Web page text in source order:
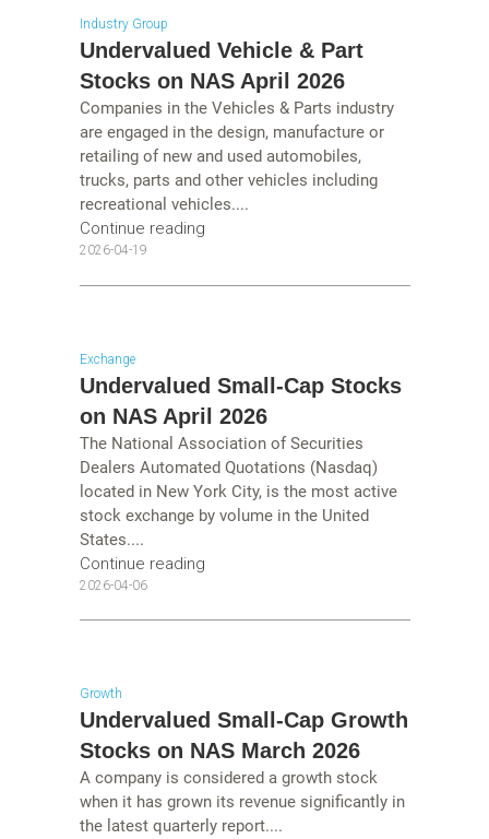
Industry Group
Undervalued Vehicle & Part
Stocks on NAS April 2026
Companies in the Vehicles & Parts industry
are engaged in the design, manufacture or
retailing of new and used automobiles,
trucks, parts and other vehicles including
recreational vehicles....
Continue reading
2026-04-19
Exchange
Undervalued Small-Cap Stocks
on NAS April 2026
The National Association of Securities
Dealers Automated Quotations (Nasdaq)
located in New York City, is the most active
stock exchange by volume in the United
States....
Continue reading
2026-04-06
Growth
Undervalued Small-Cap Growth
Stocks on NAS March 2026
A company is considered a growth stock
when it has grown its revenue significantly in
the latest quarterly report....